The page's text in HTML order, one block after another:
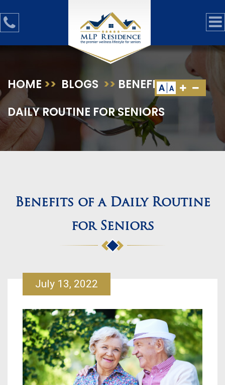
A A
HOME >> BLOGS >> BENEFITS OF A
DAILY ROUTINE FOR SENIORS
Benefits of a Daily Routine
for Seniors
July 13, 2022